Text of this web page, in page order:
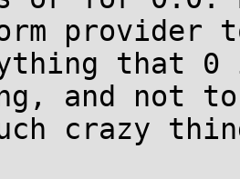
provider
that
and not to
crazy